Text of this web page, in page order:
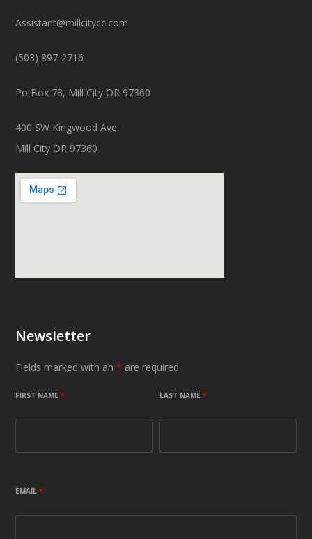
Assistant@millcitycc.com
(503) 897-2716
Po Box 78, Mill City OR 97360
400 SW Kingwood Ave.
Mill City OR 97360
Newsletter
Fields marked with an* are required
FIRST NAME* LAST NAME*
EMAIL*